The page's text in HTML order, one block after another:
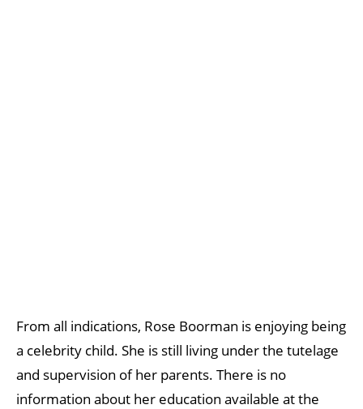
From all indications, Rose Boorman is enjoying being
a celebrity child. She is still living under the tutelage
and supervision of her parents. There is no
information about her education available at the